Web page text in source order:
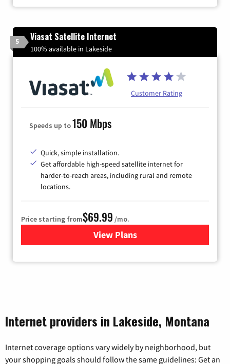
5 Viasat Satellite Internet
100% available in Lakeside
Customer Rating
Speeds up to150 Mbps
Quick, simple installation.
Get affordable high-speed satellite internet for
harder-to-reach areas, including rural and remote
locations.
Price starting from$69.99 /mo.
View Plansfor Viasat Satellite Internet
Internet providers in Lakeside, Montana
Internet coverage options vary widely by neighborhood, but
your shopping goals should follow the same guidelines: Get an